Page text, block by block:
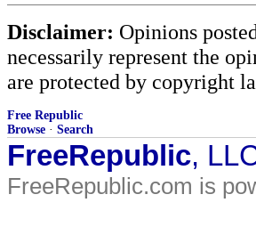
Disclaimer: Opinions
necessarily represent the
are protected by copyright
Free Republic
Browse · Search
FreeRepublic,
FreeRepublic.com is